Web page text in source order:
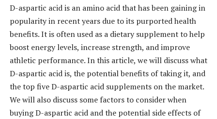
D-aspartic acid is an amino acid that has been gaining in
popularity in recent years due to its purported health
benefits. It is often used as a dietary supplement to help
boost energy levels, increase strength, and improve
athletic performance. In this article, we will discuss what
D-aspartic acid is, the potential benefits of taking it, and
the top five D-aspartic acid supplements on the market.
We will also discuss some factors to consider when
buying D-aspartic acid and the potential side effects of